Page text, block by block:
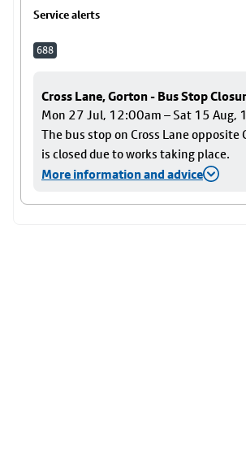
Service alerts
688
Cross Lane, Gorton - Bus Stop
Mon 27 Jul, 12:00am – Sat 15 Aug,
The bus stop on Cross Lane opposite
is closed due to works taking place.
More information and advice